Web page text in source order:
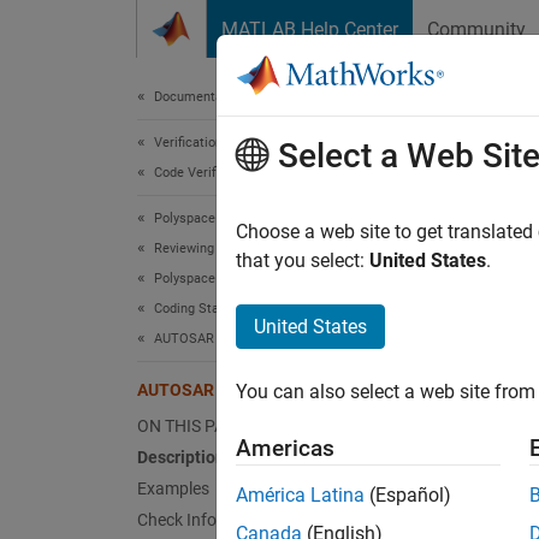
MATLAB Help Center Community
Documentation Home
Verification, Validation, and Test
Code Verification
Polyspace Bug Finder
Reviewing and Reporting Results
Polyspace Bug Finder Results
Coding Standards
AUTOSAR C++14 Rules
AUTOSAR C++14 Rule A5-1-7
ON THIS PAGE
Description
Examples
Check Information
A
Select a Web Site
Choose a web site to get
that you select: United States.
United States
You can also select a web site
Americas
América Latina (Español)
Canada (English)